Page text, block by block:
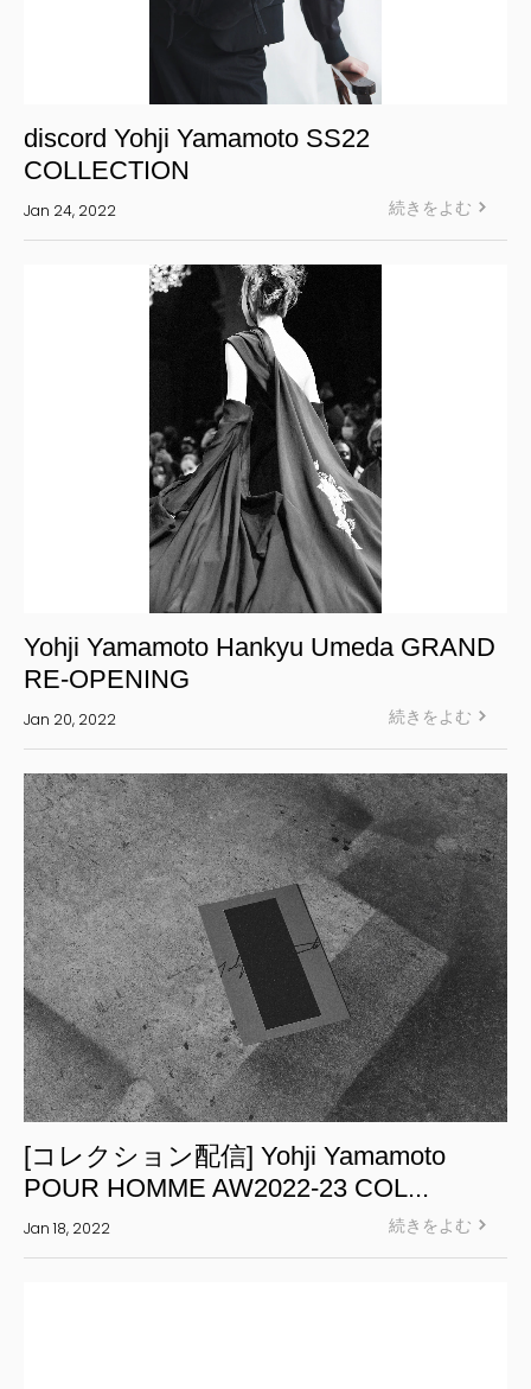
Jan 24, 2022
discord Yohji Yamamoto SS22
COLLECTION
続きをよむ
Jan 20, 2022
Yohji Yamamoto Hankyu Umeda GRAND
RE-OPENING
続きをよむ
Jan 18, 2022
[コレクション配信] Yohji Yamamoto
POUR HOMME AW2022-23 COL...
続きをよむ